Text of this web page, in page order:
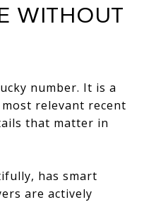
WITHOUT
number. It is a
relevant recent
that matter in
has smart
are actively